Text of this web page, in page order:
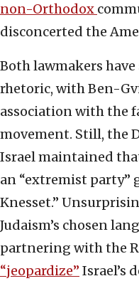
non-Orthodox
disconcerted the
Both lawmakers
rhetoric, with Ben-
association with the
movement. Still, the
Israel maintained
an “extremist party”
Knesset.”
Judaism’s chosen
partnering with the
“jeopardize” Israel’s